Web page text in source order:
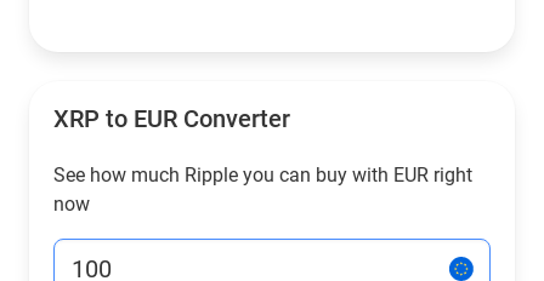
XRP to EUR Converter
See how much Ripple you can buy with EUR right
now